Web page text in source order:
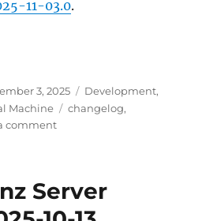
11-03.0.
Server update,
3, 2025 Categories
Development,
Machine Tags
changelog,
commenton
2025-
Server